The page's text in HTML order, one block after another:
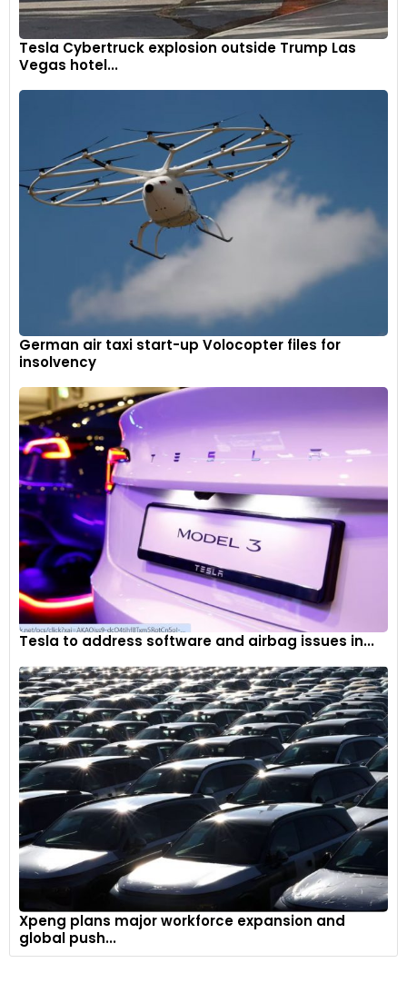
Tesla Cybertruck explosion outside Trump Las
Vegas hotel...
German air taxi start-up Volocopter files for
insolvency
Tesla to address software and airbag issues in...
Xpeng plans major workforce expansion and
global push...